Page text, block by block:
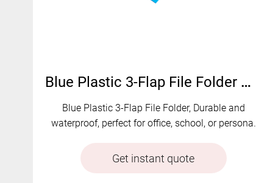
Blue Plastic 3-Flap File Folder with Elastics|B-1
Blue Plastic 3-Flap File Folder, Durable and
waterproof, perfect for office, school, or personal
Get instant quote